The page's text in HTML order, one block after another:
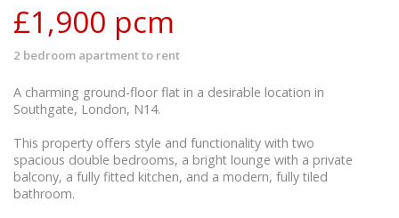
£1,900 pcm
2 bedroom apartmentto rent
A charming ground-floor flat in a desirable location in
Southgate, London, N14.
This property offers style and functionality with two
spacious double bedrooms, a bright lounge with a private
balcony, a fully fitted kitchen, and a modern, fully tiled
bathroom.